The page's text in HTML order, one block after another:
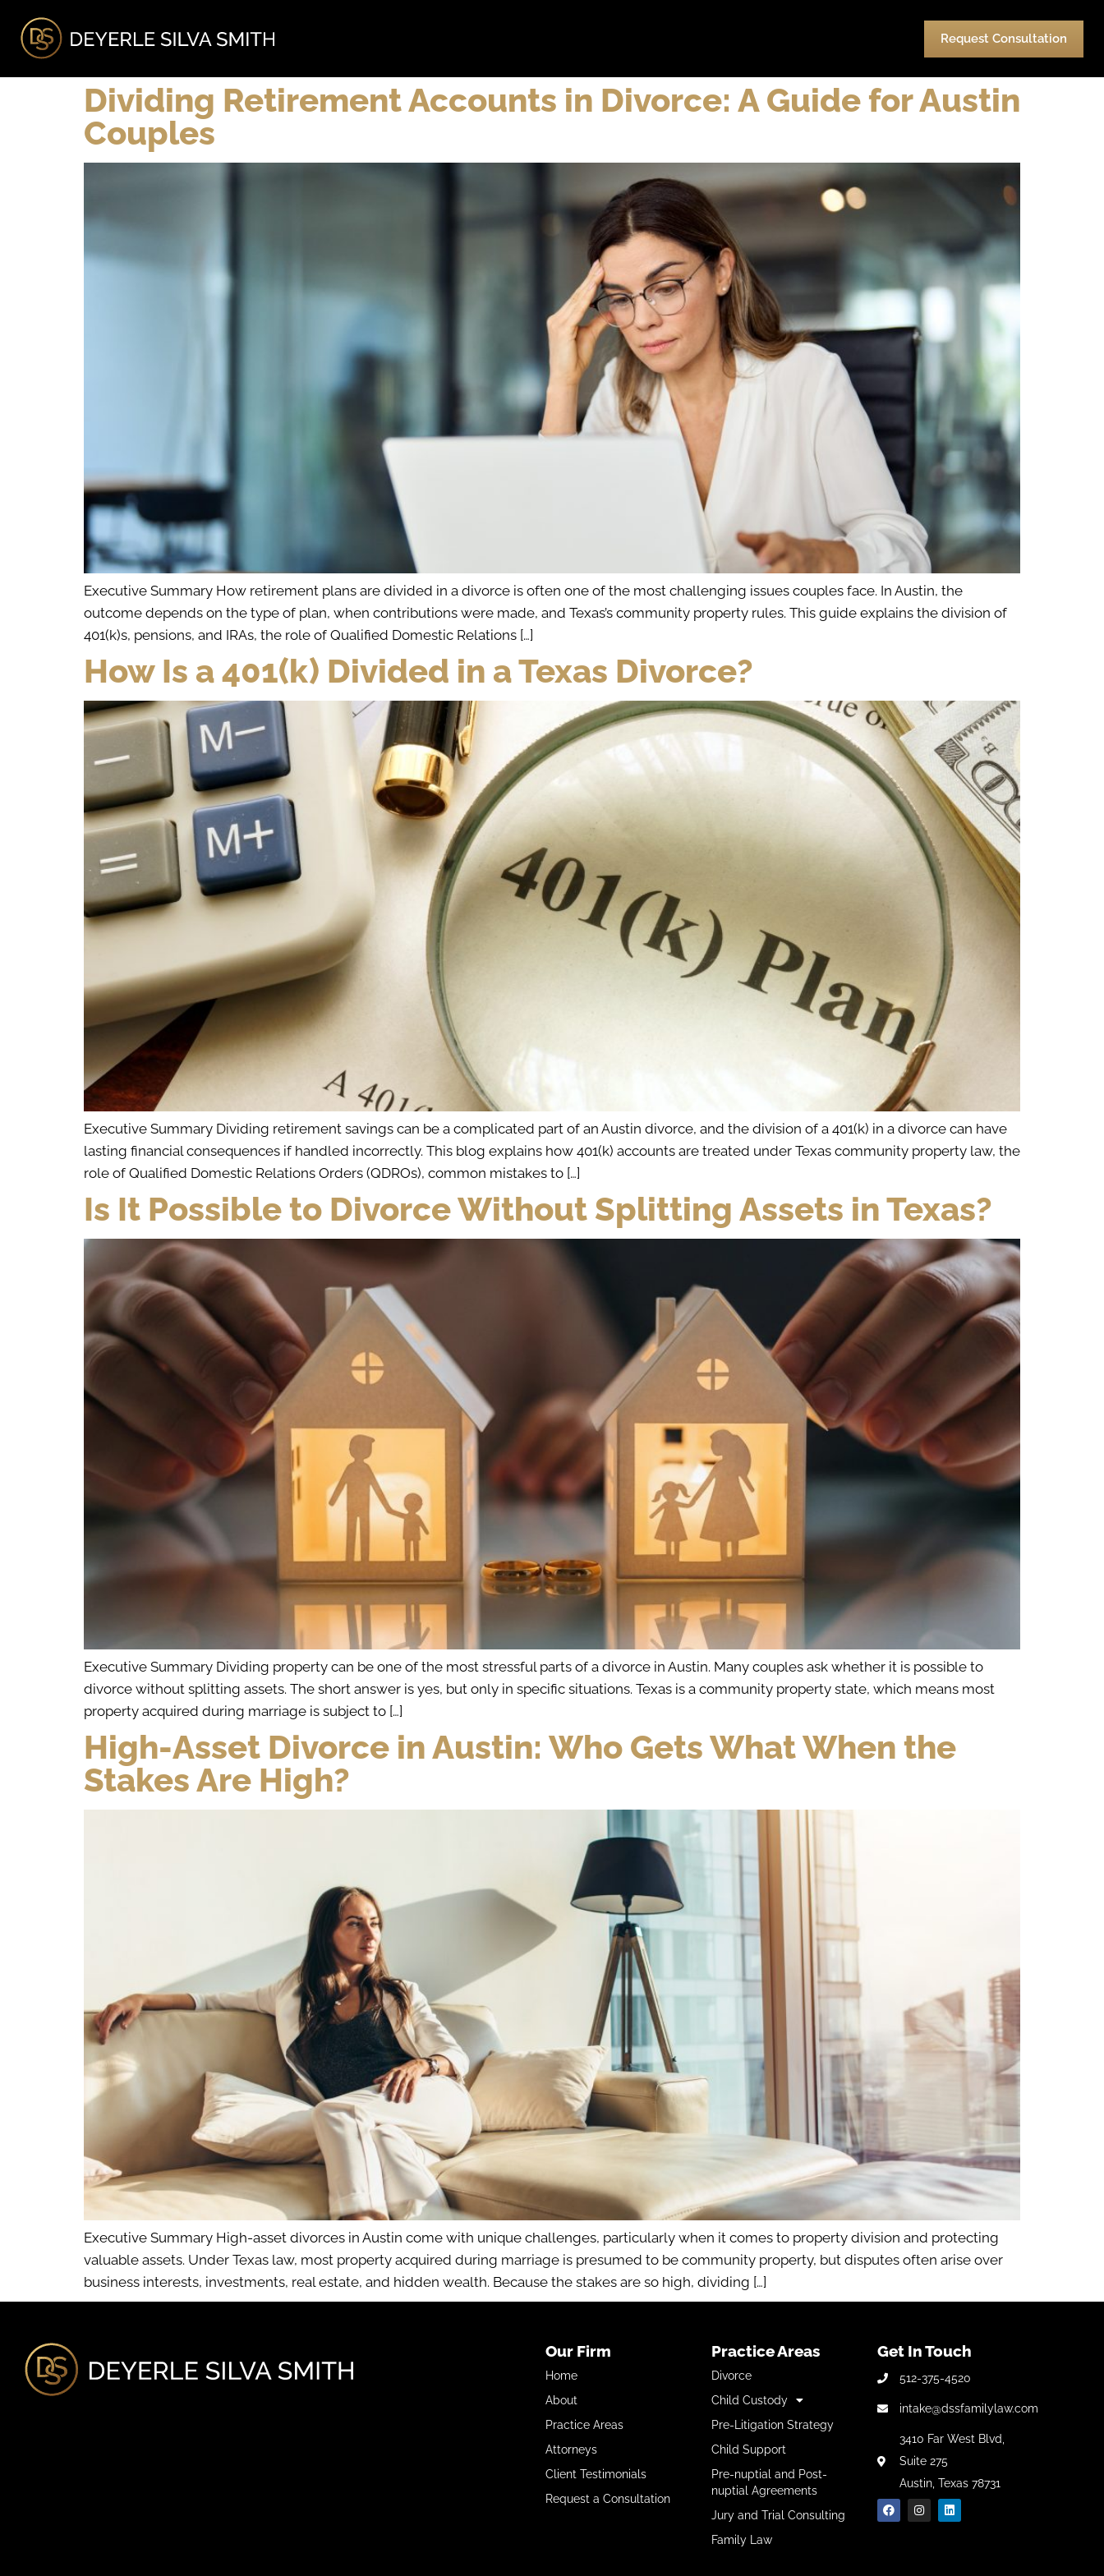
Request Consultation
Dividing Retirement Accounts in Divorce: A Guide for Austin
Couples
Executive Summary How retirement plans are divided in a divorce is often one of the most challenging issues couples face. In Austin, the
outcome depends on the type of plan, when contributions were made, and Texas’s community property rules. This guide explains the division of
401(k)s, pensions, and IRAs, the role of Qualified Domestic Relations […]
How Is a 401(k) Divided in a Texas Divorce?
Executive Summary Dividing retirement savings can be a complicated part of an Austin divorce, and the division of a 401(k) in a divorce can have
lasting financial consequences if handled incorrectly. This blog explains how 401(k) accounts are treated under Texas community property law, the
role of Qualified Domestic Relations Orders (QDROs), common mistakes to […]
Is It Possible to Divorce Without Splitting Assets in Texas?
Executive Summary Dividing property can be one of the most stressful parts of a divorce in Austin. Many couples ask whether it is possible to
divorce without splitting assets. The short answer is yes, but only in specific situations. Texas is a community property state, which means most
property acquired during marriage is subject to […]
High-Asset Divorce in Austin: Who Gets What When the
Stakes Are High?
Executive Summary High-asset divorces in Austin come with unique challenges, particularly when it comes to property division and protecting
valuable assets. Under Texas law, most property acquired during marriage is presumed to be community property, but disputes often arise over
business interests, investments, real estate, and hidden wealth. Because the stakes are so high, dividing […]
Our Firm
Home
About
Practice Areas
Attorneys
Client Testimonials
Request a Consultation
Practice Areas
Divorce
Child Custody
Pre-Litigation Strategy
Child Support
Pre-nuptial and Post-
nuptial Agreements
Jury and Trial Consulting
Family Law
Get In Touch
512-375-4520
intake@dssfamilylaw.com
3410 Far West Blvd,
Suite 275
Austin, Texas 78731